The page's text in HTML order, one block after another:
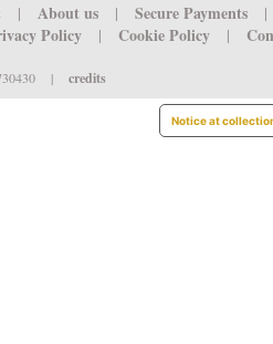
| About us | Secure Payments |
Policy | Cookie Policy |
| credits
Notice at